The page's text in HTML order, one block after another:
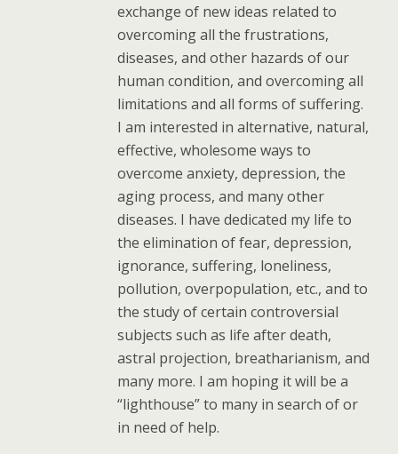
exchange of new ideas related to
overcoming all the frustrations,
diseases, and other hazards of our
human condition, and overcoming all
limitations and all forms of suffering.
I am interested in alternative, natural,
effective, wholesome ways to
overcome anxiety, depression, the
aging process, and many other
diseases. I have dedicated my life to
the elimination of fear, depression,
ignorance, suffering, loneliness,
pollution, overpopulation, etc., and to
the study of certain controversial
subjects such as life after death,
astral projection, breatharianism, and
many more. I am hoping it will be a
“lighthouse” to many in search of or
in need of help.